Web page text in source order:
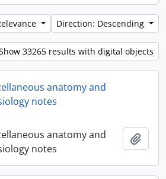
Direction: Descending
33265 results with digital objects
anatomy and
notes
anatomy and
notes
Add